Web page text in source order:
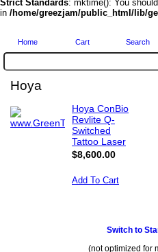
Strict Standards: mktime(): You
in /home/greezjam/public_html/lib/
Home Cart Search
Hoya
Hoya ConBio
Revlite Q-
Switched
Tattoo Laser
$8,600.00
Add To Cart
Switch to
(not optimized for